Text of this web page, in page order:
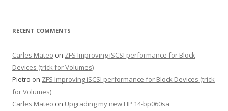
RECENT COMMENTS
Carles Mateo on ZFS Improving iSCSI performance for Block
Devices (trick for Volumes)
Pietro on ZFS Improving iSCSI performance for Block Devices (trick
for Volumes)
Carles Mateo on Upgrading my new HP 14-bp060sa